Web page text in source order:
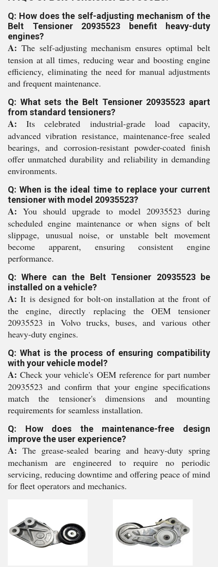
Q: How does the self-adjusting mechanism of the
Belt Tensioner 20935523 benefit heavy-duty
engines?
A: The self-adjusting mechanism ensures optimal belt
tension at all times, reducing wear and boosting engine
efficiency, eliminating the need for manual adjustments
and frequent maintenance.
Q: What sets the Belt Tensioner 20935523 apart
from standard tensioners?
A: Its celebrated industrial-grade load capacity,
advanced vibration resistance, maintenance-free sealed
bearings, and corrosion-resistant powder-coated finish
offer unmatched durability and reliability in demanding
environments.
Q: When is the ideal time to replace your current
tensioner with model 20935523?
A: You should upgrade to model 20935523 during
scheduled engine maintenance or when signs of belt
slippage, unusual noise, or unstable belt movement
become apparent, ensuring consistent engine
performance.
Q: Where can the Belt Tensioner 20935523 be
installed on a vehicle?
A: It is designed for bolt-on installation at the front of
the engine, directly replacing the OEM tensioner
20935523 in Volvo trucks, buses, and various other
heavy-duty engines.
Q: What is the process of ensuring compatibility
with your vehicle model?
A: Check your vehicle's OEM reference for part number
20935523 and confirm that your engine specifications
match the tensioner's dimensions and mounting
requirements for seamless installation.
Q: How does the maintenance-free design
improve the user experience?
A: The grease-sealed bearing and heavy-duty spring
mechanism are engineered to require no periodic
servicing, reducing downtime and offering peace of mind
for fleet operators and mechanics.